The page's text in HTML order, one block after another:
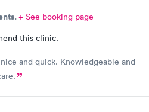
+ See booking page
this clinic.
and quick. Knowledgeable and